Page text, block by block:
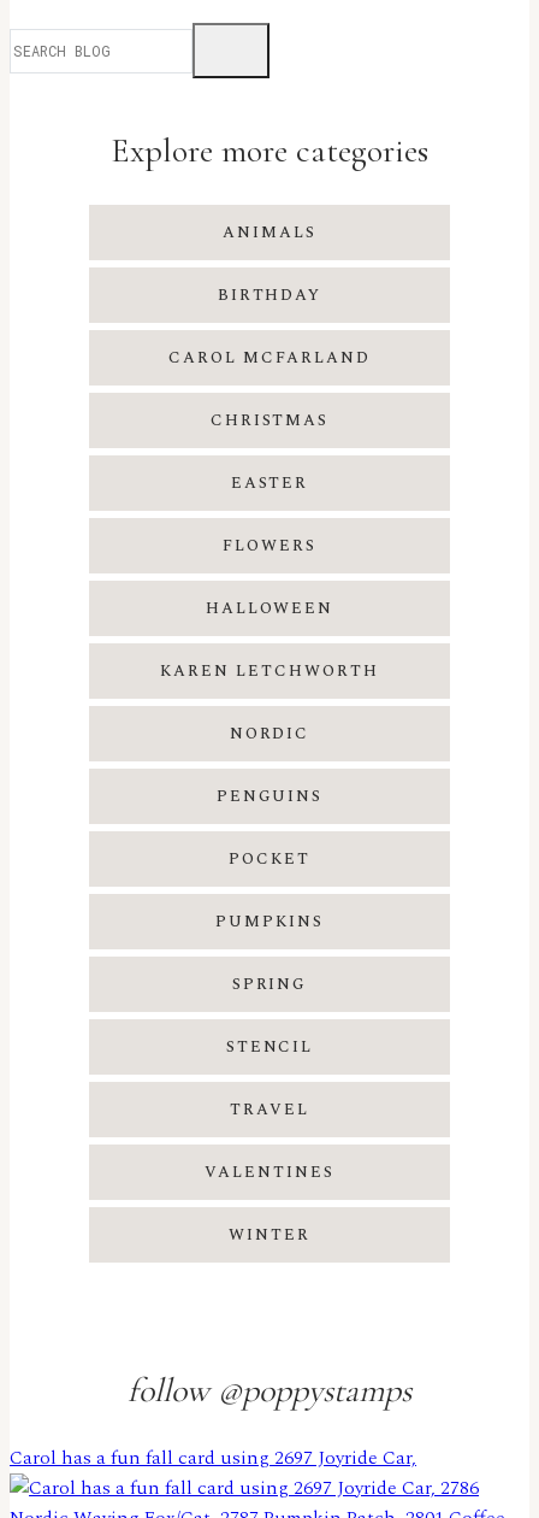
Explore more categories
ANIMALS
BIRTHDAY
CAROL MCFARLAND
CHRISTMAS
EASTER
FLOWERS
HALLOWEEN
KAREN LETCHWORTH
NORDIC
PENGUINS
POCKET
PUMPKINS
SPRING
STENCIL
TRAVEL
VALENTINES
WINTER
follow @poppystamps
Carol has a fun fall card using 2697 Joyride Car,